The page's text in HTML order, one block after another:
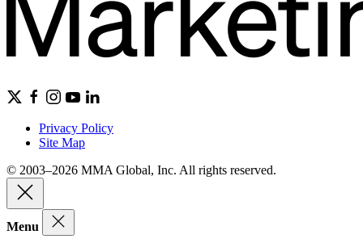
Privacy Policy
Site Map
© 2003–2026 MMA Global, Inc. All rights reserved.
Menu